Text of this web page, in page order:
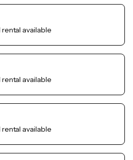
available
available
available